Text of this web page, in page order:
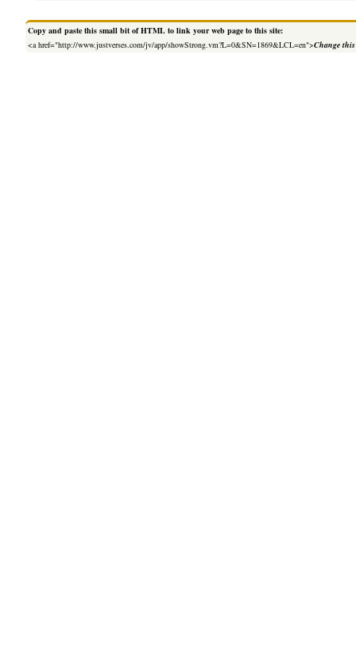
Copy and paste this small bit of HTML to link your web page to this site:
<a href="http://www.justverses.com/jv/app/showStrong.vm?L=0&SN=1869&LCL=en">Change